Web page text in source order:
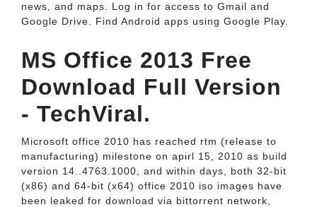
news, and maps. Log in for access to Gmail and
Google Drive. Find Android apps using Google Play.
MS Office 2013 Free
Download Full Version
- TechViral.
Microsoft office 2010 has reached rtm (release to
manufacturing) milestone on apirl 15, 2010 as build
version 14..4763.1000, and within days, both 32-bit
(x86) and 64-bit (x64) office 2010 iso images have
been leaked for download via bittorrent network,